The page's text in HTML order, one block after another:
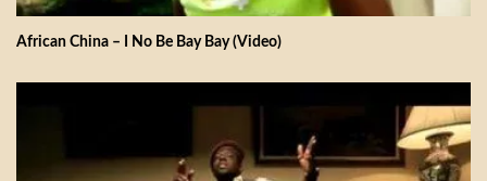
African China – I No Be Bay Bay (Video)